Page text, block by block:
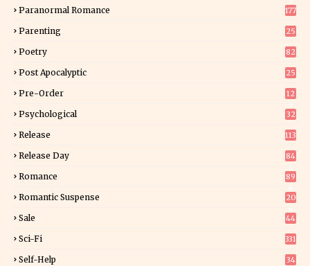
Paranormal Romance 177
Parenting 25
Poetry 82
Post Apocalyptic 25
Pre-Order
12
Psychological 32
Release 113
Release Day
84
Romance
89
Romantic Suspense
20
Sale 44
Sci-Fi 331
Self-Help
34